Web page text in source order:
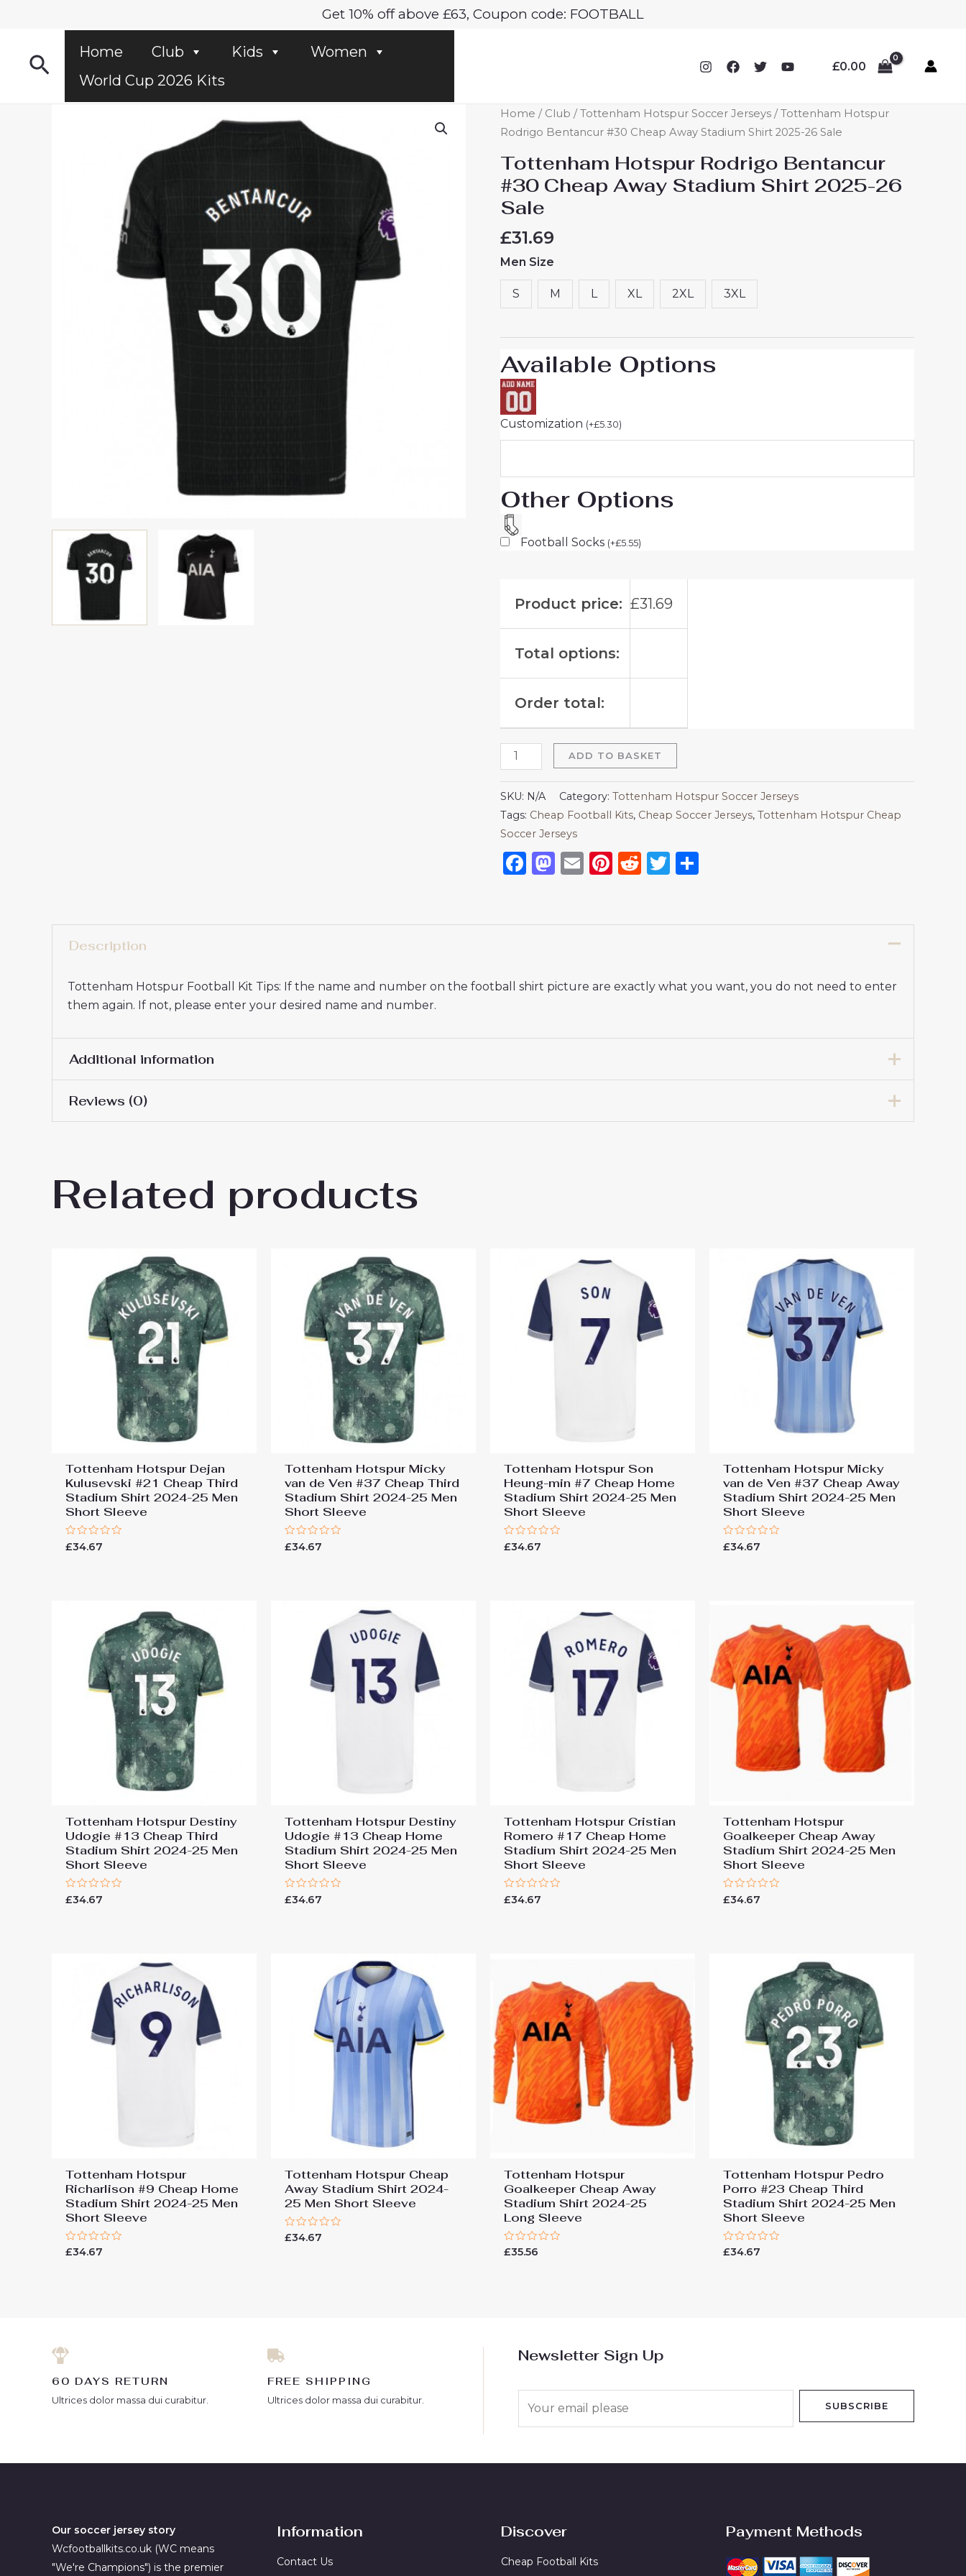
Get 10% off above £63, Coupon code: FOOTBALL
SearchHome Club Kids
Women
World Cup 2026 Kits
£0.00
Home / Club /Tottenham Hotspur Soccer Jerseys / Tottenham Hotspur
Rodrigo Bentancur #30 Cheap Away Stadium Shirt 2025-26 Sale
Tottenham Hotspur Rodrigo Bentancur
#30 Cheap Away Stadium Shirt 2025-26
Sale
£31.69
Men Size
S M L XL 2XL 3XL
Available Options
Customization (+£5.30)
Other Options
Football Socks (+£5.55)
Product price: £31.69
Total options:
Order total:
Tottenham
Hotspur
Bentancur
#30
Cheap
Stadium
Shirt
2025-
26
quantity
ADD TO BASKET
SKU: N/A Category: Tottenham Hotspur Soccer Jerseys
Tags: Cheap Football Kits, Cheap Soccer Jerseys, Tottenham Hotspur Cheap
Soccer Jerseys
Facebook
Mastodon
EmailPinterest
RedditTwitter
Description
Tottenham Hotspur Football Kit Tips: If the name and number on the football shirt picture are exactly what you want, you do not need to enter
them again. If not, please enter your desired name and number.
Additional information
Men Size
Reviews (0)
Be the first to review “Tottenham Hotspur Rodrigo Bentancur #30 Cheap Away Stadium Shirt 2025-
26 Sale”
Related products
Tottenham Hotspur Dejan
Kulusevski #21 Cheap Third
Stadium Shirt 2024-25 Men
Short Sleeve
Rated
£34.67
Tottenham Hotspur Micky
van de Ven #37 Cheap Third
Stadium Shirt 2024-25 Men
Short Sleeve
Rated
£34.67
Tottenham Hotspur Son
Heung-min #7 Cheap Home
Stadium Shirt 2024-25 Men
Short Sleeve
Rated
£34.67
Tottenham Hotspur Micky
van de Ven #37 Cheap Away
Stadium Shirt 2024-25 Men
Short Sleeve
Rated
£34.67
Tottenham Hotspur Destiny
Udogie #13 Cheap Third
Stadium Shirt 2024-25 Men
Short Sleeve
Rated
0
£34.67
Tottenham Hotspur Destiny
Udogie #13 Cheap Home
Stadium Shirt 2024-25 Men
Short Sleeve
Rated
0
£34.67
Tottenham Hotspur Cristian
Romero #17 Cheap Home
Stadium Shirt 2024-25 Men
Short Sleeve
Rated
0
£34.67
Tottenham Hotspur
Goalkeeper Cheap Away
Stadium Shirt 2024-25 Men
Short Sleeve
Rated
0
£34.67
Tottenham Hotspur
Richarlison #9 Cheap Home
Stadium Shirt 2024-25 Men
Short Sleeve
Rated
£34.67
Tottenham Hotspur Cheap
Away Stadium Shirt 2024-
25 Men Short Sleeve
Rated
£34.67
Tottenham Hotspur
Goalkeeper Cheap Away
Stadium Shirt 2024-25
Long Sleeve
Rated
£35.56
Tottenham Hotspur Pedro
Porro #23 Cheap Third
Stadium Shirt 2024-25 Men
Short Sleeve
Rated
£34.67
60 DAYS RETURN
Ultrices dolor massa dui curabitur.
FREE SHIPPING
Ultrices dolor massa dui curabitur.
Newsletter Sign Up
SUBSCRIBE
Our soccer jersey story
Wcfootballkits.co.uk (WC means
"We're Champions") is the premier
Information
Contact Us
Discover
Cheap Football Kits
Payment Methods